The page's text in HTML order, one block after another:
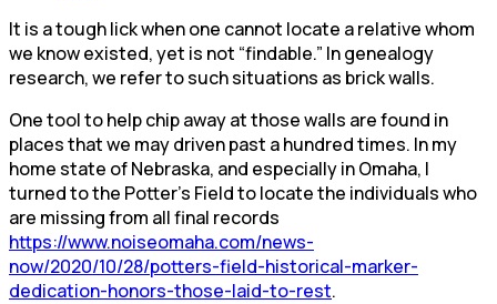
It is a tough lick when one cannot locate a relative whom
we know existed, yet is not “findable.” In genealogy
research, we refer to such situations as brick walls.
One tool to help chip away at those walls are found in
places that we may driven past a hundred times. In my
home state of Nebraska, and especially in Omaha, I
turned to the Potter’s Field to locate the individuals who
are missing from all final records
https://www.noiseomaha.com/news-
now/2020/10/28/potters-field-historical-marker-
dedication-honors-those-laid-to-rest.